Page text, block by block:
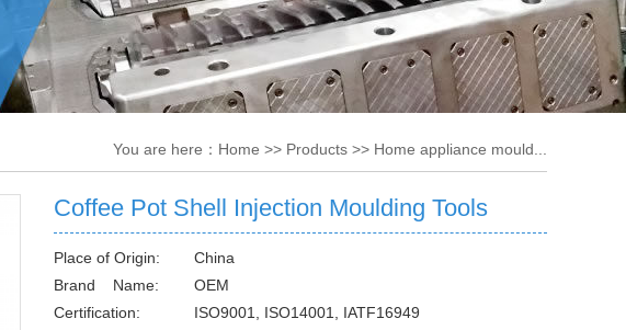
You are here： Home >> Products >> Home appliance mould...
Coffee Pot Shell Injection Moulding Tools
Place of Origin:
China
Brand Name:
OEM
Certification:
ISO9001, ISO14001, IATF16949